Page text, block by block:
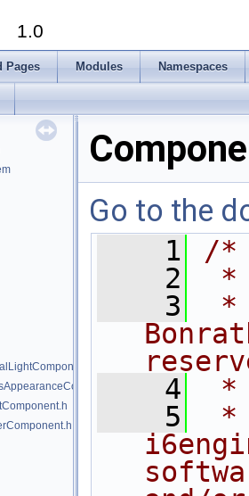
1.0
Pages Modules Namespaces
Go to the
    1
/*
    2
*
    3
*
    4
*
    5
*